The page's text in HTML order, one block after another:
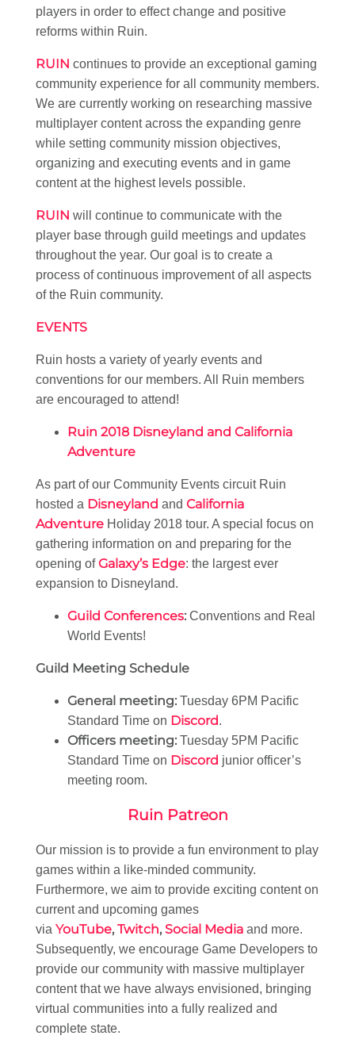
players in order to effect change and positive
reforms within Ruin.
RUIN continues to provide an exceptional gaming
community experience for all community members.
We are currently working on researching massive
multiplayer content across the expanding genre
while setting community mission objectives,
organizing and executing events and in game
content at the highest levels possible.
RUIN will continue to communicate with the
player base through guild meetings and updates
throughout the year. Our goal is to create a
process of continuous improvement of all aspects
of the Ruin community.
EVENTS
Ruin hosts a variety of yearly events and
conventions for our members. All Ruin members
are encouraged to attend!
Ruin 2018 Disneyland and California
Adventure
As part of our Community Events circuit Ruin
hosted a Disneyland and California
Adventure Holiday 2018 tour. A special focus on
gathering information on and preparing for the
opening ofGalaxy’s Edge: the largest ever
expansion to Disneyland.
Guild Conferences: Conventions and Real
World Events!
Guild Meeting Schedule
General meeting: Tuesday 6PM Pacific
Standard Time on Discord.
Officers meeting: Tuesday 5PM Pacific
Standard Time on Discord junior officer’s
meeting room.
Ruin Patreon
Our mission is to provide a fun environment to play
games within a like-minded community.
Furthermore, we aim to provide exciting content on
current and upcoming games
via YouTube, Twitch, Social Media and more.
Subsequently, we encourage Game Developers to
provide our community with massive multiplayer
content that we have always envisioned, bringing
virtual communities into a fully realized and
complete state.